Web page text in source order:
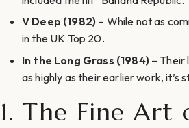
V Deep (1982) – While not as
in the UK Top 20.
In the Long Grass (1984) – Their
as highly as their earlier work, it’s
1. The Fine Art